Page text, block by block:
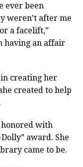
ever been
weren’t after me
a facelift,”
having an affair
creating her
created to help
honored with
award. She
came to be.